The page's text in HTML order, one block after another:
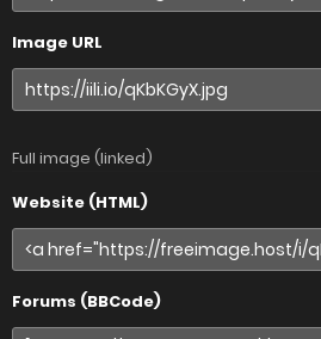
Image URL
Full image (linked)
Website (HTML)
Forums (BBCode)